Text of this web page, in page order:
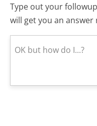
Type out your
will get you an answer